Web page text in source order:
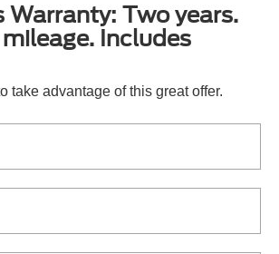
Warranty: Two years.
Includes
take advantage of this great offer.